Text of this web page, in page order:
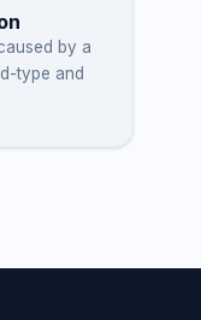
by a
type and